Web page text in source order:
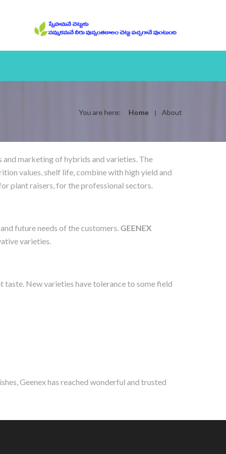
You are here: Home About
and marketing of hybrids and varieties. The
values, shelf life, combine with high yield and
plant raisers, for the professional sectors.
future needs of the customers. GEENEX
varieties.
taste. New varieties have tolerance to some field
Geenex has reached wonderful and trusted